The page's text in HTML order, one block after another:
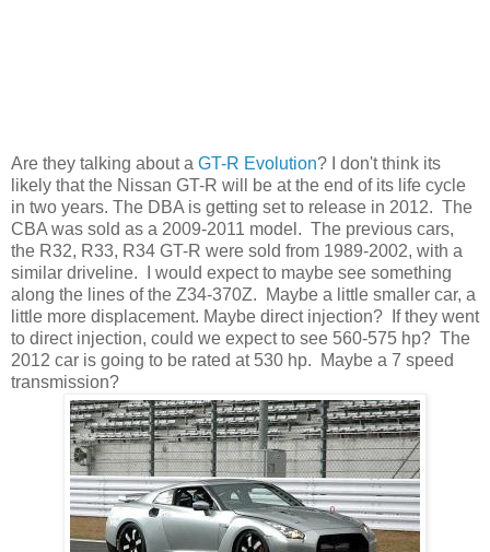
Are they talking about a GT-R Evolution? I don't think its
likely that the Nissan GT-R will be at the end of its life cycle
in two years. The DBA is getting set to release in 2012. The
CBA was sold as a 2009-2011 model. The previous cars,
the R32, R33, R34 GT-R were sold from 1989-2002, with a
similar driveline. I would expect to maybe see something
along the lines of the Z34-370Z. Maybe a little smaller car, a
little more displacement. Maybe direct injection? If they went
to direct injection, could we expect to see 560-575 hp? The
2012 car is going to be rated at 530 hp. Maybe a 7 speed
transmission?